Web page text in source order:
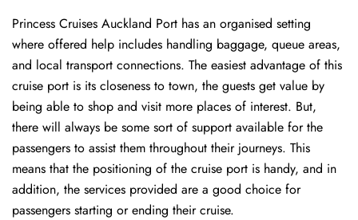
Princess Cruises Auckland Port has an organised setting
where offered help includes handling baggage, queue areas,
and local transport connections. The easiest advantage of this
cruise port is its closeness to town, the guests get value by
being able to shop and visit more places of interest. But,
there will always be some sort of support available for the
passengers to assist them throughout their journeys. This
means that the positioning of the cruise port is handy, and in
addition, the services provided are a good choice for
passengers starting or ending their cruise.